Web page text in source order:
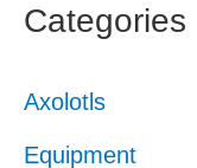
Categories
Axolotls
Equipment